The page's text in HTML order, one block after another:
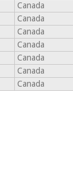
Canada
Canada
Canada
Canada
Canada
Canada
Canada